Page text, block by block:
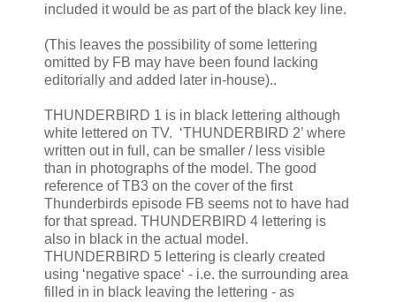
included it would be as part of the black key line.
(This leaves the possibility of some lettering
omitted by FB may have been found lacking
editorially and added later in-house)..
THUNDERBIRD 1 is in black lettering although
white lettered on TV. ‘THUNDERBIRD 2’ where
written out in full, can be smaller / less visible
than in photographs of the model. The good
reference of TB3 on the cover of the first
Thunderbirds episode FB seems not to have had
for that spread. THUNDERBIRD 4 lettering is
also in black in the actual model.
THUNDERBIRD 5 lettering is clearly created
using ‘negative space‘ - i.e. the surrounding area
filled in in black leaving the lettering - as